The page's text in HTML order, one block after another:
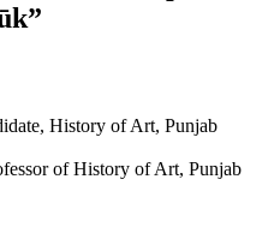
History of Art, Punjab
of History of Art, Punjab